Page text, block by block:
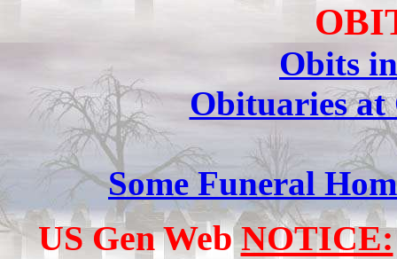
Obits
Obituaries at
Some Funeral
US Gen WebNOTICE: